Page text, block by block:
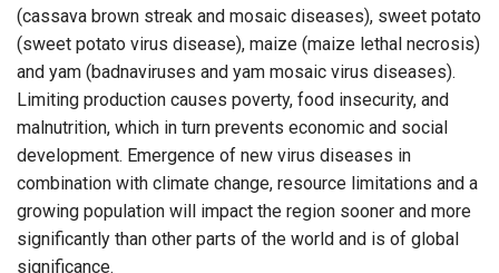
(cassava brown streak and mosaic diseases), sweet potato
(sweet potato virus disease), maize (maize lethal necrosis)
and yam (badnaviruses and yam mosaic virus diseases).
Limiting production causes poverty, food insecurity, and
malnutrition, which in turn prevents economic and social
development. Emergence of new virus diseases in
combination with climate change, resource limitations and a
growing population will impact the region sooner and more
significantly than other parts of the world and is of global
significance.